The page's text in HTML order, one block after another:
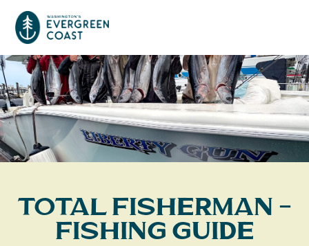
Event Calendar
Things To Do
Culture & Leisure
Outdoors Adventures
Long Beach
Raymond
Places To Stay
Total Fisherman –
Fishing Guide